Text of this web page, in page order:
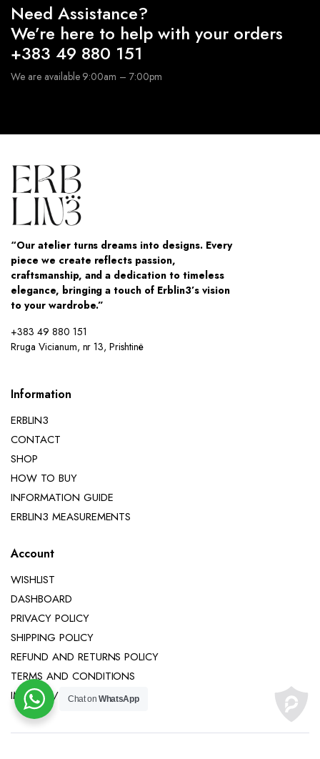
Need Assistance?
We’re here to help with your orders
+383 49 880 151
We are available 9:00am – 7:00pm
“Our atelier turns dreams into designs. Every
piece we create reflects passion,
craftsmanship, and a dedication to timeless
elegance, bringing a touch of Erblin3’s vision
to your wardrobe.”
+383 49 880 151
Rruga Vicianum, nr 13, Prishtinë
Information
ERBLIN3
CONTACT
SHOP
HOW TO BUY
INFORMATION GUIDE
ERBLIN3 MEASUREMENTS
Account
WISHLIST
DASHBOARD
PRIVACY POLICY
SHIPPING POLICY
REFUND AND RETURNS POLICY
TERMS AND CONDITIONS
IMPRINT / LEGAL NOTICE
Chat onWhatsApp